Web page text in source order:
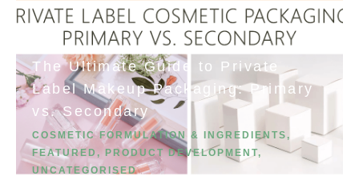
The Ultimate Guide to Private
Label Makeup Packaging: Primary
vs. Secondary
COSMETIC FORMULATION & INGREDIENTS ,
FEATURED , PRODUCT DEVELOPMENT,
UNCATEGORISED